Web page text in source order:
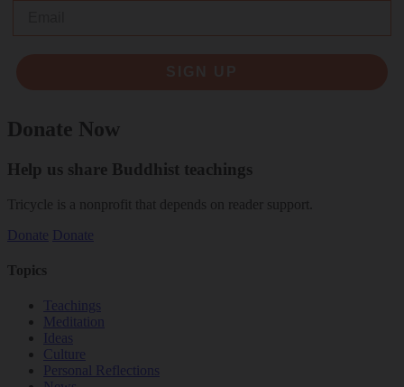
Donate Now
Help us share Buddhist teachings
Tricycle is a nonprofit that depends on reader support.
Donate Donate
Topics
Teachings
Meditation
Ideas
Culture
Personal Reflections